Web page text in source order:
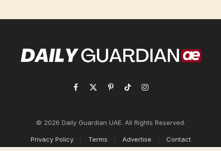
Facebook
X
PinterestTikTokInstagram
© 2026 Daily Guardian UAE. All Rights Reserved.
Privacy Policy Terms Advertise Contact